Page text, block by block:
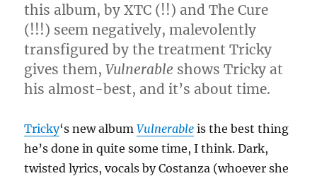
this album, by XTC (!!) and The Cure
(!!!) seem negatively, malevolently
transfigured by the treatment Tricky
gives them,Vulnerable shows Tricky at
his almost-best, and it’s about time.
Tricky‘s new albumVulnerable is the best thing
he’s done in quite some time, I think. Dark,
twisted lyrics, vocals by Costanza (whoever she